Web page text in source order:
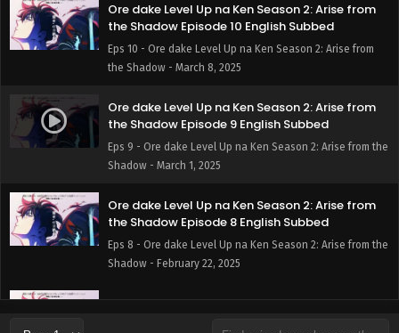
Ore dake Level Up na Ken Season 2: Arise from
the Shadow Episode 10 English Subbed
Eps 10 - Ore dake Level Up na Ken Season 2: Arise from
the Shadow - March 8, 2025
Ore dake Level Up na Ken Season 2: Arise from
the Shadow Episode 9 English Subbed
Eps 9 - Ore dake Level Up na Ken Season 2: Arise from the
Shadow - March 1, 2025
Ore dake Level Up na Ken Season 2: Arise from
the Shadow Episode 8 English Subbed
Eps 8 - Ore dake Level Up na Ken Season 2: Arise from the
Shadow - February 22, 2025
Ore dake Level Up na Ken Season 2: Arise from